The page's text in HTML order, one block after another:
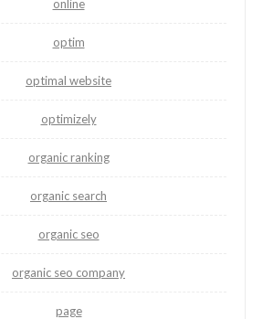
online
optim
optimal website
optimizely
organic ranking
organic search
organic seo
organic seo company
page